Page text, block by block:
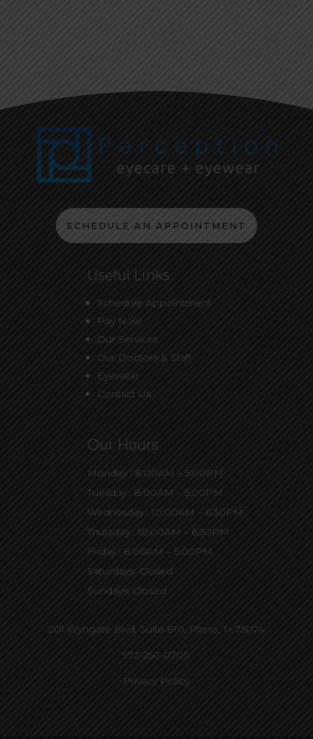
SCHEDULE AN APPOINTMENT
Useful Links
Schedule Appointment
Pay Now
Our Services
Our Doctors & Staff
Eyewear
Contact Us
Our Hours
Monday : 8:00AM – 5:00PM
Tuesday : 8:00AM – 5:00PM
Wednesday : 10:00AM – 6:30PM
Thursday : 10:00AM – 6:30PM
Friday : 8:00AM – 5:00PM
Saturdays: Closed
Sundays: Closed
201 Wyngate Blvd, Suite 810, Plano, Tx 75074
972-250-0700
Privacy Policy